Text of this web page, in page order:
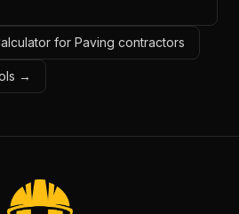
for Paving contractors
→